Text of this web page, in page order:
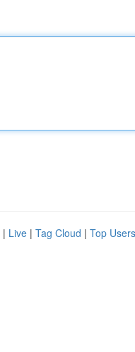
| Live | Tag Cloud | Top Users